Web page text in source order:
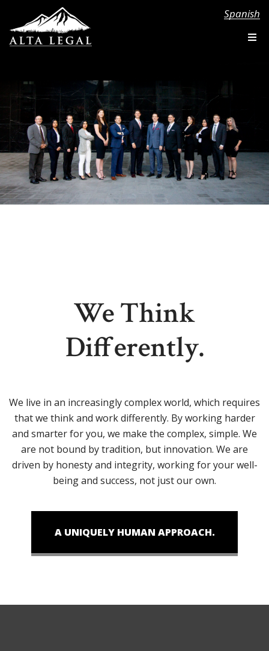
Spanish
We Think
Differently.
We live in an increasingly complex world, which requires
that we think and work differently. By working harder
and smarter for you, we make the complex, simple. We
are not bound by tradition, but innovation. We are
driven by honesty and integrity, working for your well-
being and success, not just our own.
A UNIQUELY HUMAN APPROACH.